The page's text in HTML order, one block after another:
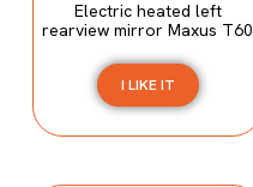
Electric heated left
rearview mirror Maxus T60
I LIKE IT